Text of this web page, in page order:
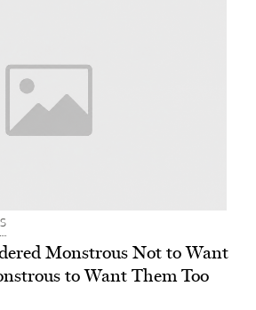
Monstrous Not to Want
to Want Them Too